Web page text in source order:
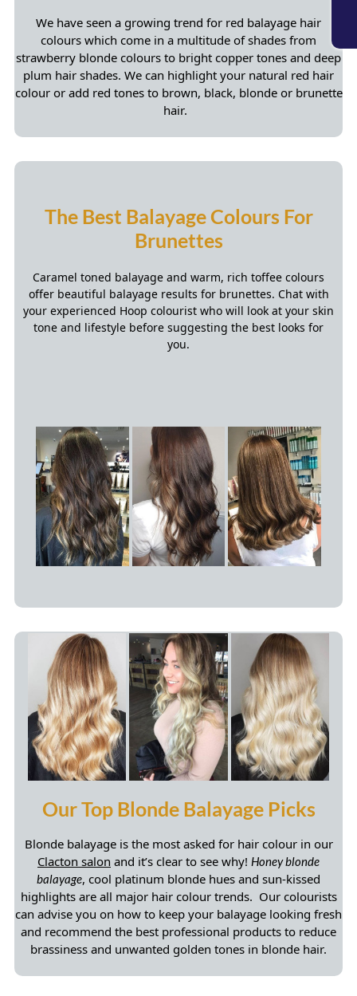
Red Balayage Hair Colours
We have seen a growing trend for red balayage hair
colours which come in a multitude of shades from
strawberry blonde colours to bright copper tones and deep
plum hair shades. We can highlight your natural red hair
colour or add red tones to brown, black, blonde or brunette
hair.
The Best Balayage Colours For
Brunettes
Caramel toned balayage and warm, rich toffee colours
offer beautiful balayage results for brunettes. Chat with
your experienced Hoop colourist who will look at your skin
tone and lifestyle before suggesting the best looks for
you.
Blonde balayage is the most asked for hair colour in our
Clacton salon and it’s clear to see why! Honey blonde
balayage, cool platinum blonde hues and sun-kissed
highlights are all major hair colour trends. Our colourists
can advise you on how to keep your balayage looking fresh
and recommend the best professional products to reduce
brassiness and unwanted golden tones in blonde hair.